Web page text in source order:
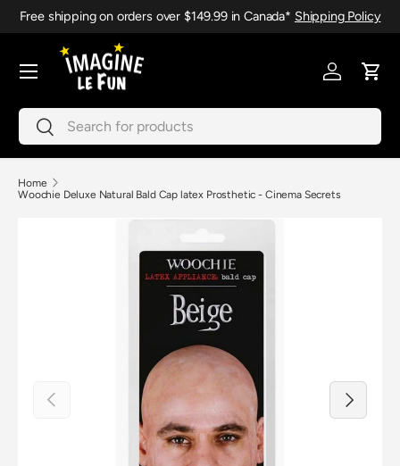
Skip to content
Free shipping on orders over $149.99 in Canada* Shipping Policy
SearchSearch
Log inCart
Menu
Home
Woochie Deluxe Natural Bald Cap latex Prosthetic - Cinema Secrets
Previous Next